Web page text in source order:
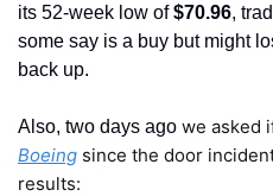
its 52-week low of $70.96,
some say is a buy but might
back up.
Also, two days ago
Boeing since the door
results: